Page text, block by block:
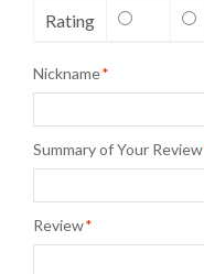
Rating
*
Nickname
Summary of Your Review
*
Review